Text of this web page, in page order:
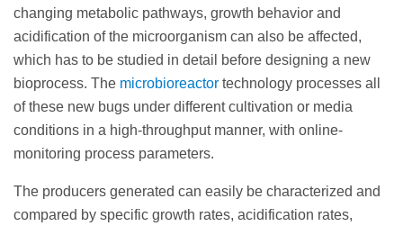
changing metabolic pathways, growth behavior and
acidification of the microorganism can also be affected,
which has to be studied in detail before designing a new
bioprocess. The microbioreactor technology processes all
of these new bugs under different cultivation or media
conditions in a high-throughput manner, with online-
monitoring process parameters.
The producers generated can easily be characterized and
compared by specific growth rates, acidification rates,